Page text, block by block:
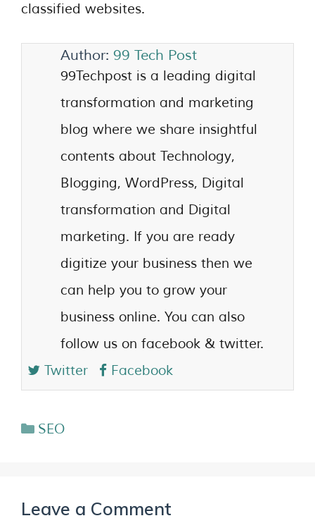
classified websites.
Author: 99 Tech Post
99Techpost is a leading digital
transformation and marketing
blog where we share insightful
contents about Technology,
Blogging, WordPress, Digital
transformation and Digital
marketing. If you are ready
digitize your business then we
can help you to grow your
business online. You can also
follow us on facebook & twitter.
Twitter
Facebook
SEO
Leave a Comment